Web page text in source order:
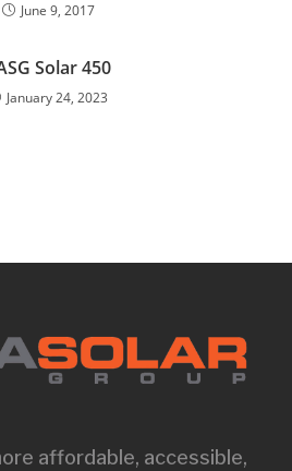
June 9, 2017
Solar 450
January 24, 2023
affordable, accessible,